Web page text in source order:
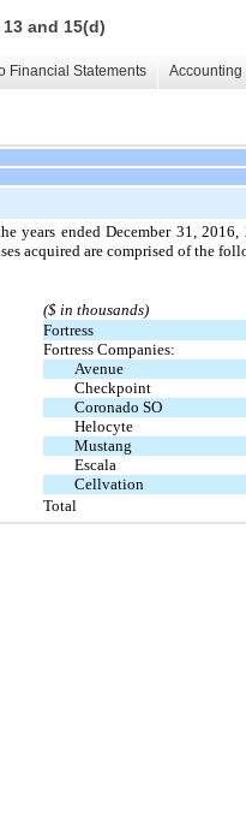
and 15(d)
Financial Statements
years ended December 31,
acquired are comprised of the
($ in thousands)
Fortress
Fortress Companies:
Avenue
Checkpoint
Coronado SO
Helocyte
Mustang
Escala
Cellvation
Total